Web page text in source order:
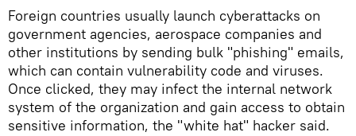
Foreign countries usually launch cyberattacks on
government agencies, aerospace companies and
other institutions by sending bulk "phishing" emails,
which can contain vulnerability code and viruses.
Once clicked, they may infect the internal network
system of the organization and gain access to obtain
sensitive information, the "white hat" hacker said.